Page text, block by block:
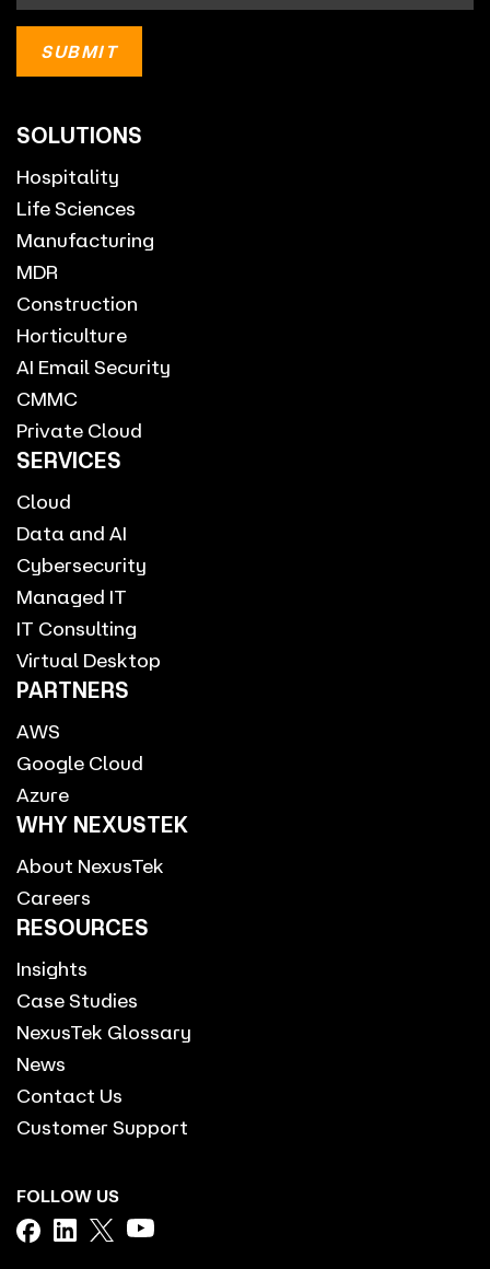
SOLUTIONS
Hospitality
Life Sciences
Manufacturing
MDR
Construction
Horticulture
AI Email Security
CMMC
Private Cloud
SERVICES
Cloud
Data and AI
Cybersecurity
Managed IT
IT Consulting
Virtual Desktop
PARTNERS
AWS
Google Cloud
Azure
WHY NEXUSTEK
About NexusTek
Careers
RESOURCES
Insights
Case Studies
NexusTek Glossary
News
Contact Us
Customer Support
FOLLOW US